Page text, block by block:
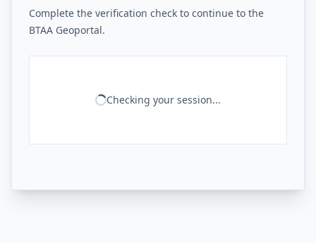
Complete the verification check to continue to the
BTAA Geoportal.
Checking your session...